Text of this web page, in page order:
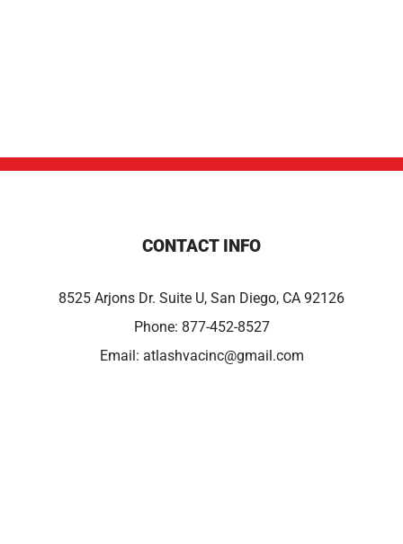
CONTACT INFO
8525 Arjons Dr. Suite U, San Diego, CA 92126
Phone: 877-452-8527
Email: atlashvacinc@gmail.com